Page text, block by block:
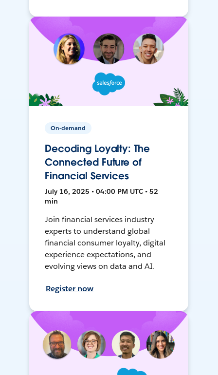
On-demand
Decoding Loyalty: The
Connected Future of
Financial Services
July 16, 2025 • 04:00 PM UTC • 52
min
Join financial services industry
experts to understand global
financial consumer loyalty, digital
experience expectations, and
evolving views on data and AI.
Register now